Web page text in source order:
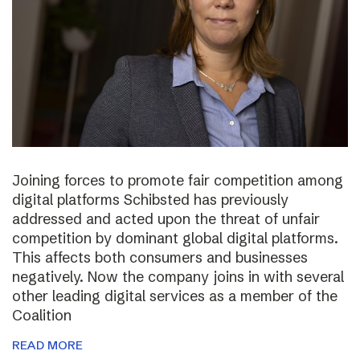
Joining forces to promote fair competition among
digital platforms Schibsted has previously
addressed and acted upon the threat of unfair
competition by dominant global digital platforms.
This affects both consumers and businesses
negatively. Now the company joins in with several
other leading digital services as a member of the
Coalition
READ MORE